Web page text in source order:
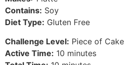
Contains: Soy
Diet Type: Gluten Free
Challenge Level: Piece of Cake
Active Time: 10 minutes